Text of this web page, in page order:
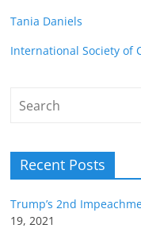
Tania Daniels
International Society of
Recent Posts
Trump’s 2nd
19, 2021